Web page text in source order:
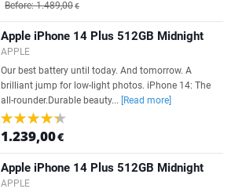
Before: 1.489,00€
Apple iPhone 14 Plus 512GB Midnight
APPLE
Our best battery until today. And tomorrow. A
brilliant jump for low-light photos. iPhone 14: The
all-rounder.Durable beauty...
[Read more]
1.239,00€
Apple iPhone 14 Plus 512GB Midnight
APPLE